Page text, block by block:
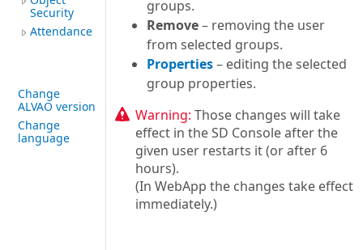
Security
Attendance
Change
ALVAO version
Change
language
groups.
Remove– removing the user
from selected groups.
Properties– editing the selected
group properties.
Warning: Those changes will take
effect in the SD Console after the
given user restarts it (or after 6
hours).
(In WebApp the changes take effect
immediately.)